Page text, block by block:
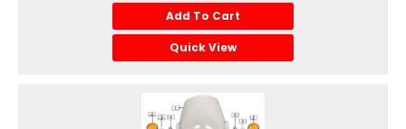
Add To Cart
Quick View